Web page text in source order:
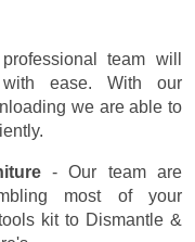
team will
ease. With our
we are able to
- Our team are
most of your
kit to Dismantle &